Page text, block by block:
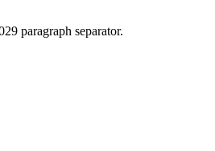
paragraph separator.